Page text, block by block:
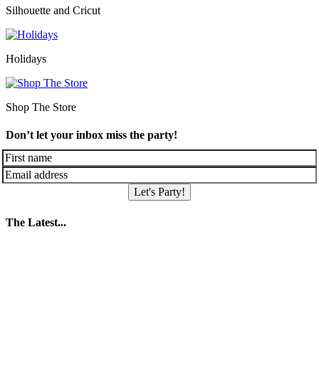
Silhouette and Cricut
Holidays
Shop The Store
Don’t let your inbox miss the party!
Let's Party!
The Latest...